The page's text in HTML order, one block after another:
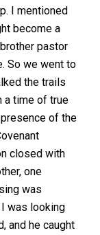
I mentioned
become a
pastor
So we went to
the trails
a time of true
of the
closed with
one
was
was looking
and he caught